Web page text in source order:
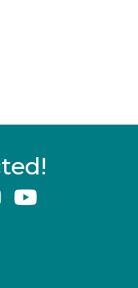
YouTube